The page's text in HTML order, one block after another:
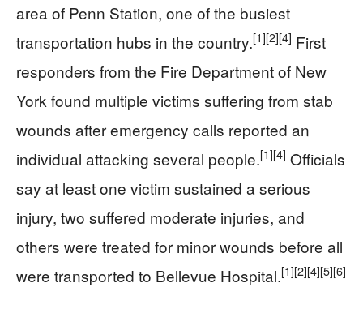
area of Penn Station, one of the busiest
transportation hubs in the country.[1][2][4] First
responders from the Fire Department of New
York found multiple victims suffering from stab
wounds after emergency calls reported an
individual attacking several people.[1][4] Officials
say at least one victim sustained a serious
injury, two suffered moderate injuries, and
others were treated for minor wounds before all
were transported to Bellevue Hospital.[1][2][4][5][6]